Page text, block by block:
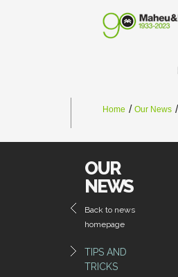
Home Our News
OUR
NEWS
Back to news
homepage
TIPS AND
TRICKS